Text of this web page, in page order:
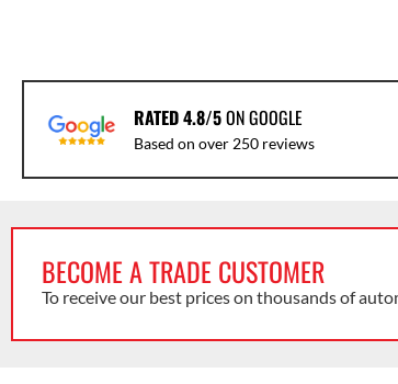
RATED 4.8/5ON GOOGLE
Based on over 250 reviews
BECOME A TRADE CUSTOMER
To receive our best prices on thousands of